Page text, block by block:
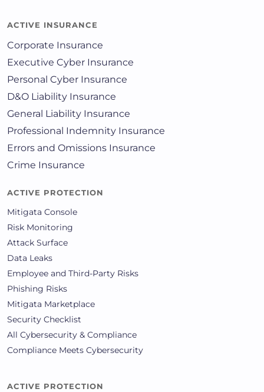
ACTIVE INSURANCE
Corporate Insurance
Executive Cyber Insurance
Personal Cyber Insurance
D&O Liability Insurance
General Liability Insurance
Professional Indemnity Insurance
Errors and Omissions Insurance
Crime Insurance
ACTIVE PROTECTION
Mitigata Console
Risk Monitoring
Attack Surface
Data Leaks
Employee and Third-Party Risks
Phishing Risks
Mitigata Marketplace
Security Checklist
All Cybersecurity & Compliance
Compliance Meets Cybersecurity
ACTIVE PROTECTION